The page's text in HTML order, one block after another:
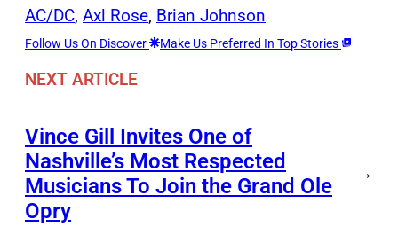
AC/DC, Axl Rose, Brian Johnson
Follow Us On Discover Make Us Preferred In Top Stories
NEXT ARTICLE
Vince Gill Invites One of
Nashville’s Most Respected
Musicians To Join the Grand Ole
Opry
→